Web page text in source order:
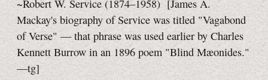
~Robert W. Service (1874–1958) [James A.
Mackay's biography of Service was titled "Vagabond
of Verse" — that phrase was used earlier by Charles
Kennett Burrow in an 1896 poem "Blind Mæonides."
—tg]